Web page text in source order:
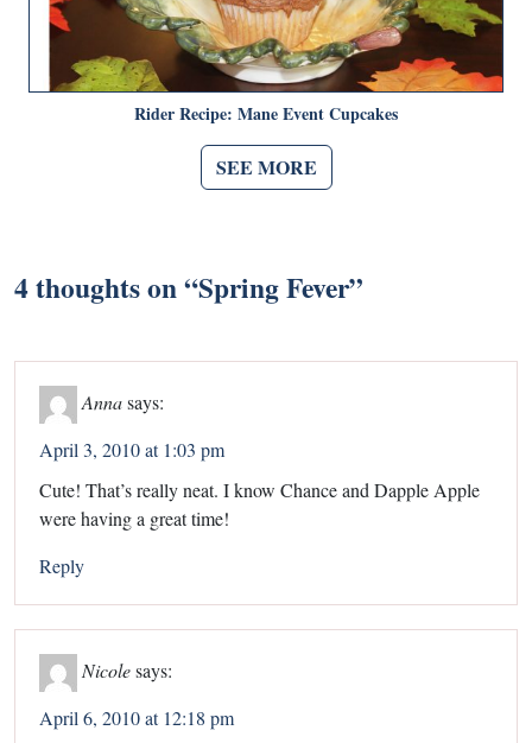
Rider Recipe: Mane Event Cupcakes
SEE MORE
4 thoughts on “Spring Fever”
Annasays:
April 3, 2010 at 1:03 pm
Cute! That’s really neat. I know Chance and Dapple Apple
were having a great time!
Reply
Nicolesays:
April 6, 2010 at 12:18 pm